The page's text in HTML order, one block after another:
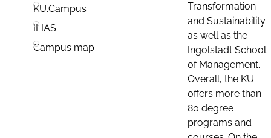
KU.Campus
ILIAS
Campus map
Transformation
and Sustainability
as well as the
Ingolstadt School
of Management.
Overall, the KU
offers more than
80 degree
programs and